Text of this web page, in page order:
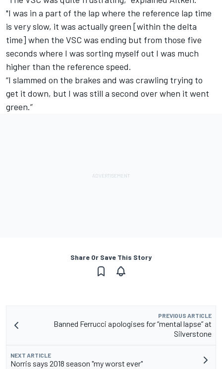
"I was in a part of the lap where the reference lap time
is very slow, it was actually green [within the delta
time] when the VSC was ending but from those five
seconds where I was sorting myself out I was much
higher than the reference speed.
“I slammed on the brakes and was crawling trying to
get it down, but I was still a second over when it went
green.”
Share Or Save This Story
PREVIOUS ARTICLE
Banned Ferrucci apologises for “mental lapse” at
Silverstone
NEXT ARTICLE
Norris says 2018 season "my worst ever"